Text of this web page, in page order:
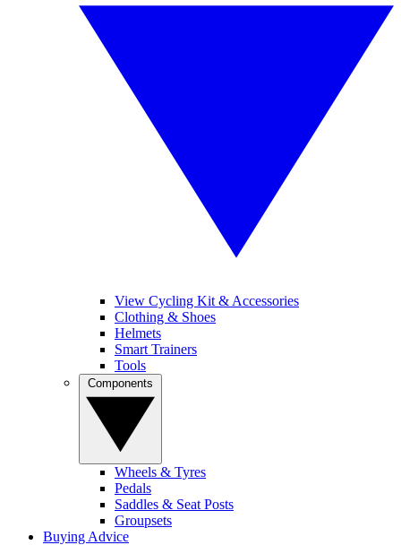
View Cycling Kit & Accessories
Clothing & Shoes
Helmets
Smart Trainers
Tools
Wheels & Tyres
Pedals
Saddles & Seat Posts
Groupsets
Buying Advice